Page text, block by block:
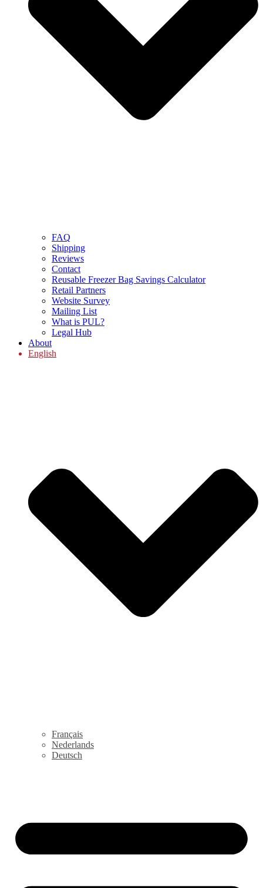
FAQ
Shipping
Reviews
Contact
Reusable Freezer Bag Savings Calculator
Retail Partners
Website Survey
Mailing List
What is PUL?
Legal Hub
About
English
Français
Nederlands
Deutsch